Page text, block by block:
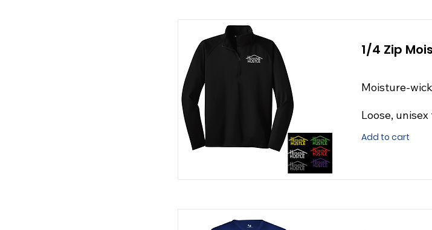
1/4 Zip
Moisture-
Loose,
Add to cart